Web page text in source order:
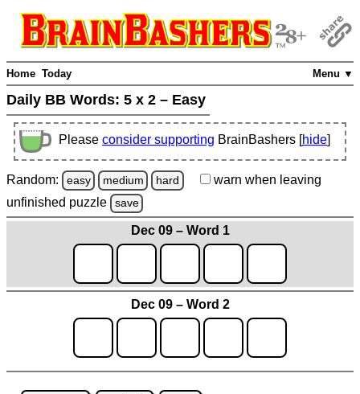
Menu ▼
Home Today
Daily BB Words: 5 x 2 – Easy
Please consider supporting BrainBashers [hide]
Random: easy medium hard warn when leaving
unfinished puzzle save
Dec 09 – Word 1
Dec 09 – Word 2